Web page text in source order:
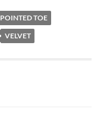
POINTED TOE
VELVET